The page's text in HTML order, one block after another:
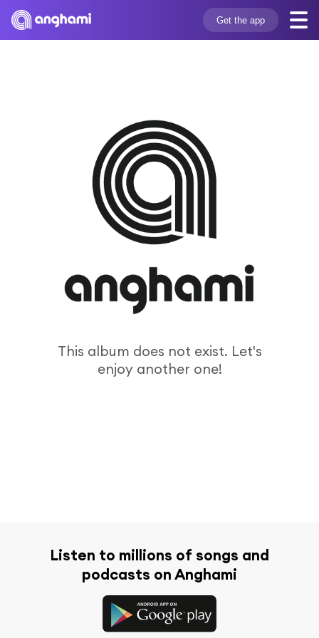
Get the app
This album does not exist. Let's
enjoy another one!
Listen to millions of songs and
podcasts on Anghami